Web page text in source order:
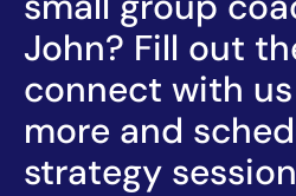
John? Fill out
connect with
more and
strategy